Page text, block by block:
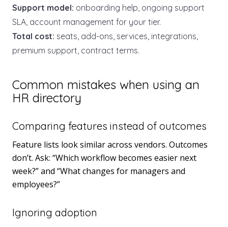
Support model: onboarding help, ongoing support
SLA, account management for your tier.
Total cost: seats, add-ons, services, integrations,
premium support, contract terms.
Common mistakes when using an
HR directory
Comparing features instead of outcomes
Feature lists look similar across vendors. Outcomes
don’t. Ask: “Which workflow becomes easier next
week?” and “What changes for managers and
employees?”
Ignoring adoption